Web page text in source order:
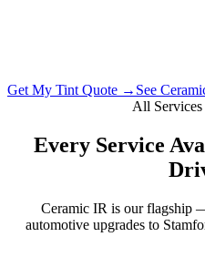
Get My Tint Quote → See
All
Every Service
Ceramic IR is our flagship
automotive upgrades to